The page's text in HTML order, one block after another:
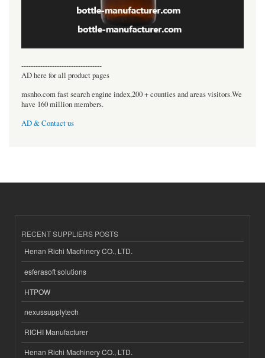
----------------------------------
AD here for all product pages
msnho.com fast search engine index,200 + counties and areas visitors.We
have 160 million members.
AD & Contact us
RECENT SUPPLIERS POSTS
Henan Richi Machinery CO., LTD.
esferasoft solutions
HTPOW
nexussupplytech
RICHI Manufacturer
Henan Richi Machinery CO., LTD.